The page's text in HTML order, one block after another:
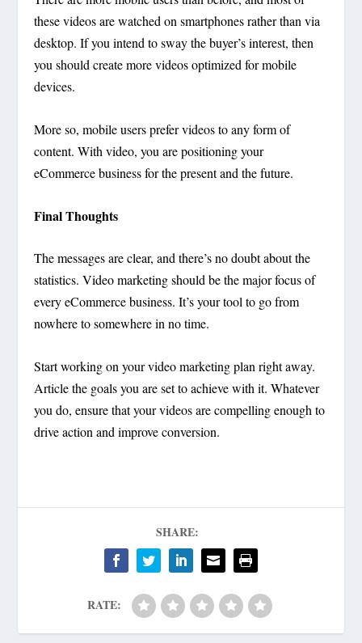
these videos are watched on smartphones rather than via
desktop. If you intend to sway the buyer’s interest, then
you should create more videos optimized for mobile
devices.
More so, mobile users prefer videos to any form of
content. With video, you are positioning your
eCommerce business for the present and the future.
Final Thoughts
The messages are clear, and there’s no doubt about the
statistics. Video marketing should be the major focus of
every eCommerce business. It’s your tool to go from
nowhere to somewhere in no time.
Start working on your video marketing plan right away.
Article the goals you are set to achieve with it. Whatever
you do, ensure that your videos are compelling enough to
drive action and improve conversion.
SHARE:
RATE: